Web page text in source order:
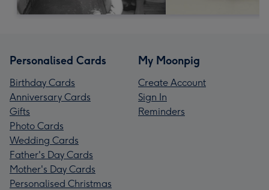
Personalised Cards
Birthday Cards
Anniversary Cards
Gifts
Photo Cards
Wedding Cards
Father's Day Cards
Mother's Day Cards
Personalised Christmas
My Moonpig
Create Account
Sign In
Reminders